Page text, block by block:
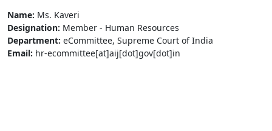
Name: Ms. Kaveri
Designation: Member - Human Resources
Department: eCommittee, Supreme Court of India
Email: hr-ecommittee[at]aij[dot]gov[dot]in